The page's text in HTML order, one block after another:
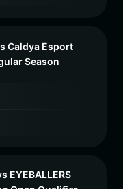
Caldya Esport
Season
EYEBALLERS